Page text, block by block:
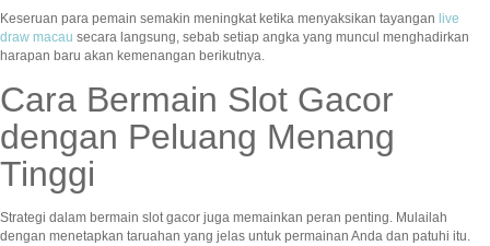
Keseruan para pemain semakin meningkat ketika menyaksikan tayangan live
draw macau secara langsung, sebab setiap angka yang muncul menghadirkan
harapan baru akan kemenangan berikutnya.
Cara Bermain Slot Gacor
dengan Peluang Menang
Tinggi
Strategi dalam bermain slot gacor juga memainkan peran penting. Mulailah
dengan menetapkan taruahan yang jelas untuk permainan Anda dan patuhi itu.